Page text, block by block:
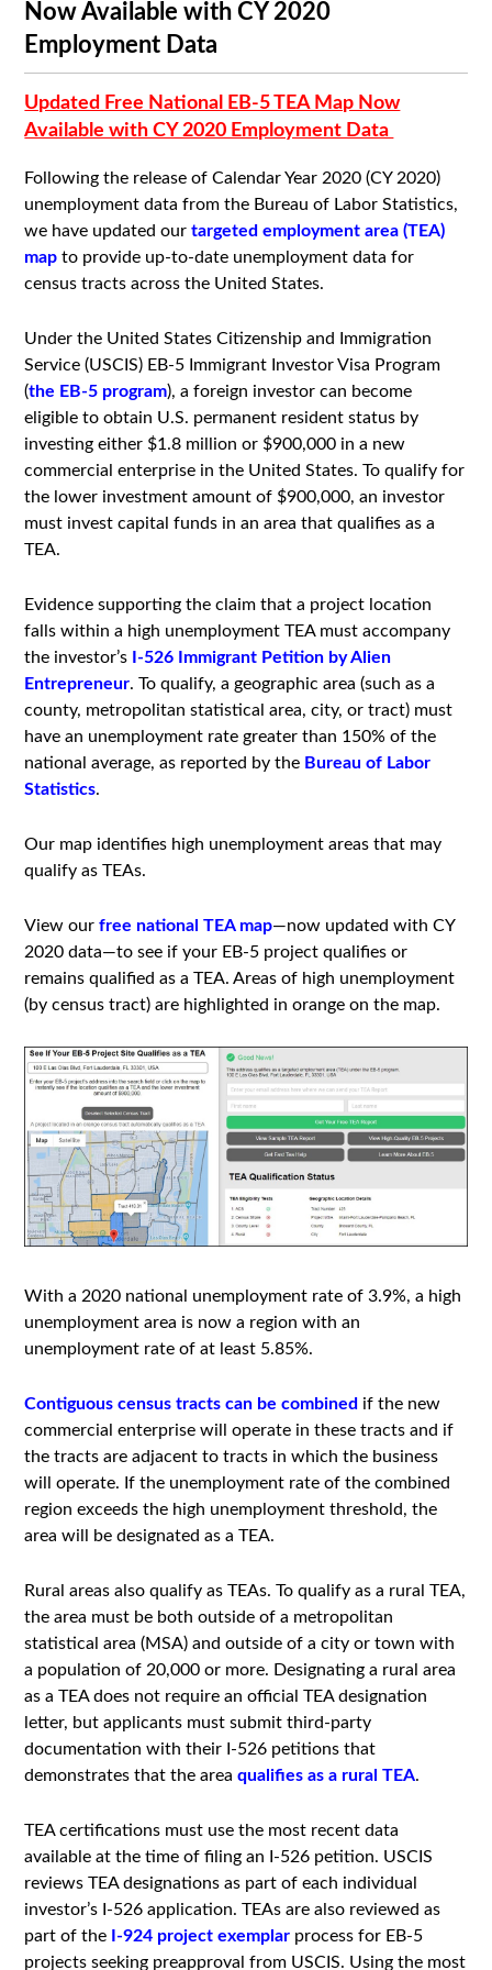
Now Available with CY 2020
Employment Data
Updated Free National EB-5 TEA Map Now
Available with CY 2020 Employment Data
Following the release of Calendar Year 2020 (CY 2020)
unemployment data from the Bureau of Labor Statistics,
we have updated ourtargeted employment area (TEA)
map to provide up-to-date unemployment data for
census tracts across the United States.
Under the United States Citizenship and Immigration
Service (USCIS) EB-5 Immigrant Investor Visa Program
(the EB-5 program), a foreign investor can become
eligible to obtain U.S. permanent resident status by
investing either $1.8 million or $900,000 in a new
commercial enterprise in the United States. To qualify for
the lower investment amount of $900,000, an investor
must invest capital funds in an area that qualifies as a
TEA.
Evidence supporting the claim that a project location
falls within a high unemployment TEA must accompany
the investor’s I-526 Immigrant Petition by Alien
Entrepreneur. To qualify, a geographic area (such as a
county, metropolitan statistical area, city, or tract) must
have an unemployment rate greater than 150% of the
national average, as reported by the Bureau of Labor
Statistics.
Our map identifies high unemployment areas that may
qualify as TEAs.
View ourfree national TEA map—now updated with CY
2020 data—to see if your EB-5 project qualifies or
remains qualified as a TEA. Areas of high unemployment
(by census tract) are highlighted in orange on the map.
With a 2020 national unemployment rate of 3.9%, a high
unemployment area is now a region with an
unemployment rate of at least 5.85%.
Contiguous census tracts can be combined if the new
commercial enterprise will operate in these tracts and if
the tracts are adjacent to tracts in which the business
will operate. If the unemployment rate of the combined
region exceeds the high unemployment threshold, the
area will be designated as a TEA.
Rural areas also qualify as TEAs. To qualify as a rural TEA,
the area must be both outside of a metropolitan
statistical area (MSA) and outside of a city or town with
a population of 20,000 or more. Designating a rural area
as a TEA does not require an official TEA designation
letter, but applicants must submit third-party
documentation with their I-526 petitions that
demonstrates that the areaqualifies as a rural TEA.
TEA certifications must use the most recent data
available at the time of filing an I-526 petition. USCIS
reviews TEA designations as part of each individual
investor’s I-526 application. TEAs are also reviewed as
part of the I-924 project exemplar process for EB-5
projects seeking preapproval from USCIS. Using the most